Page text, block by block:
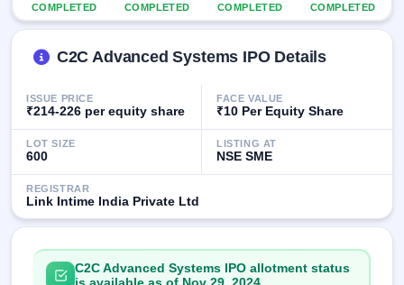
Recently
Mainboard
grey
premium
IPO
Form
Create
Mainboard
COMPLETED COMPLETED COMPLETED COMPLETED
C2C Advanced Systems IPO Details
ISSUE PRICE
₹214-226 per equity share
FACE VALUE
₹10 Per Equity Share
LOT SIZE
600
LISTING AT
NSE SME
REGISTRAR
Link Intime India Private Ltd
C2C Advanced Systems IPO allotment status